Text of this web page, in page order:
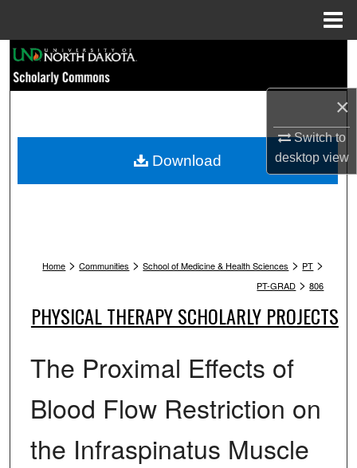
×
Switch to
desktopview
Browse Collections
My Account
Home > Communities > School of Medicine & Health Sciences > PT >
PT-GRAD > 806
PHYSICAL THERAPY SCHOLARLY PROJECTS
The Proximal Effects of
Blood Flow Restriction on
the Infraspinatus Muscle
Download